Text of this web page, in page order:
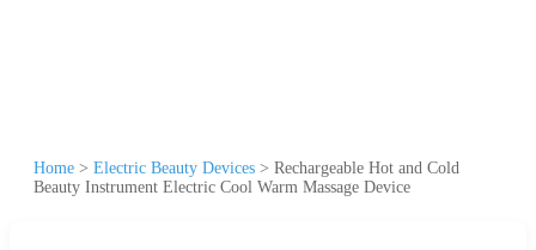
Home > Electric Beauty Devices > Rechargeable Hot and Cold
Beauty Instrument Electric Cool Warm Massage Device